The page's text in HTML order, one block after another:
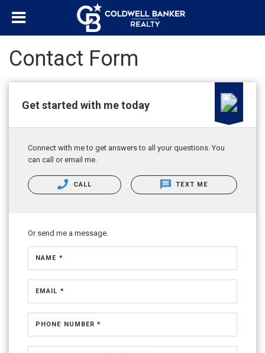
Contact Form
Get started with me today
Connect with me to get answers to all your questions. You
can call or email me.
CALL TEXT ME
Or send me a message.
NAME *
EMAIL *
PHONE NUMBER *